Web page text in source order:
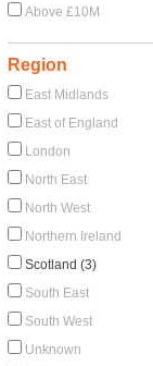
Above £10M
Region
East Midlands
East of England
London
North East
North West
Northern Ireland
Scotland (3)
South East
South West
Unknown